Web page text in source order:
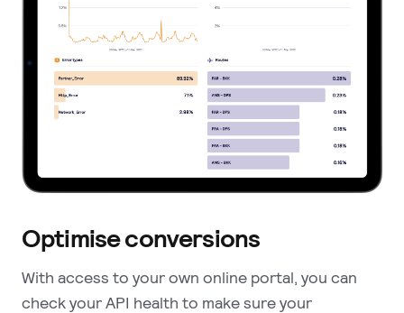
Optimise conversions
With access to your own online portal, you can
check your API health to make sure your